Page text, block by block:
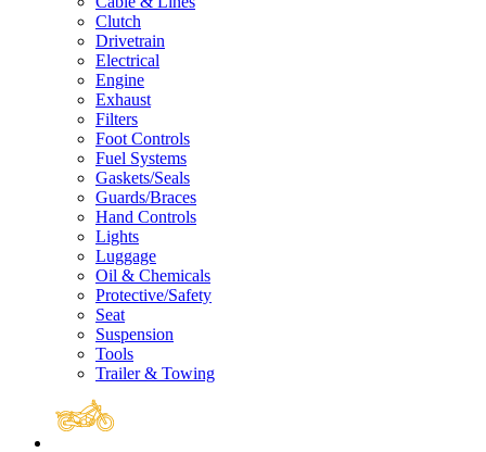
Clutch
Drivetrain
Electrical
Engine
Exhaust
Filters
Foot Controls
Fuel Systems
Gaskets/Seals
Guards/Braces
Hand Controls
Lights
Luggage
Oil & Chemicals
Protective/Safety
Seat
Suspension
Tools
Trailer & Towing